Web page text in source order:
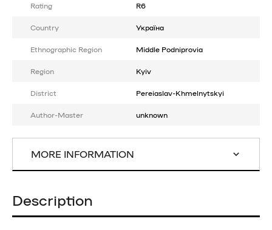
Rating R6
Country Україна
Ethnographic Region Middle Podniprovia
Region Kyiv
District Pereiaslav-Khmelnytskyi
Author-Master unknown
MORE INFORMATION
Description